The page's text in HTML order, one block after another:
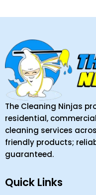
The Cleaning Ninjas
residential,
cleaning services
friendly products;
guaranteed.
Quick Links